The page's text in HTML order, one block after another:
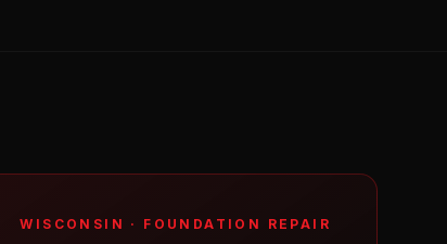
WISCONSIN · FOUNDATION REPAIR